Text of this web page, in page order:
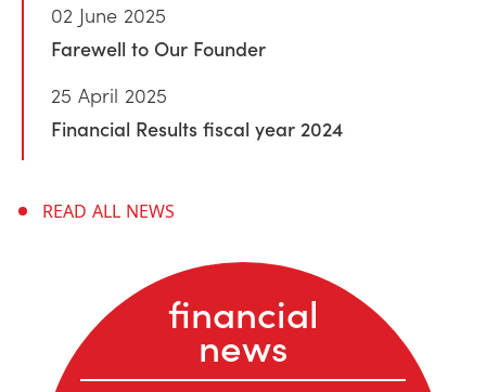
02 June 2025
Farewell to Our Founder
25 April 2025
Financial Results fiscal year 2024
READ ALL NEWS
financial
news